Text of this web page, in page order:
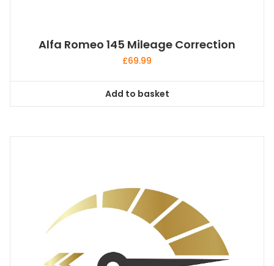
Alfa Romeo 145 Mileage Correction
£69.99
Add to basket